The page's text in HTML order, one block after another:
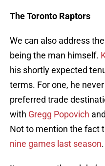
The Toronto Raptors
We can also address
being the man himself.
his shortly expected
terms. For one, he
preferred trade
with Gregg Popovich
Not to mention the fact
nine games last season.